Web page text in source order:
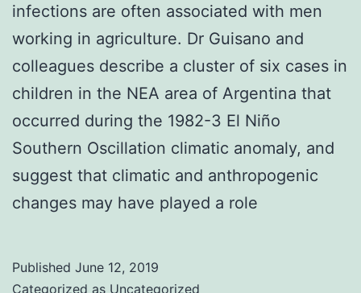
infections are often associated with men
working in agriculture. Dr Guisano and
colleagues describe a cluster of six cases in
children in the NEA area of Argentina that
occurred during the 1982-3 El Niño
Southern Oscillation climatic anomaly, and
suggest that climatic and anthropogenic
changes may have played a role
Published June 12, 2019
Categorized as Uncategorized